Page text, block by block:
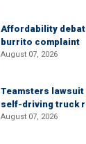
Affordability
burrito complaint
August 07, 2026
Teamsters
self-driving truck
August 07, 2026